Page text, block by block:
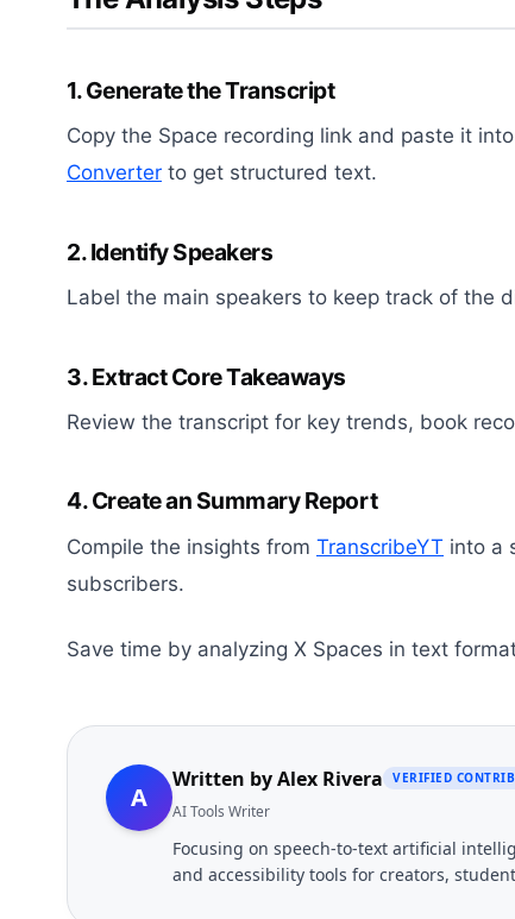
1. Generate the Transcript
Copy the Space recording link and paste it
Converter to get structured text.
2. Identify Speakers
Label the main speakers to keep track of the
3. Extract Core Takeaways
Review the transcript for key trends, book
4. Create an Summary Report
Compile the insights from TranscribeYT into a
subscribers.
Save time by analyzing X Spaces in text
A
Written byAlex Rivera VERIFIED
AI Tools Writer
Focusing on speech-to-text artificial
and accessibility tools for creators,